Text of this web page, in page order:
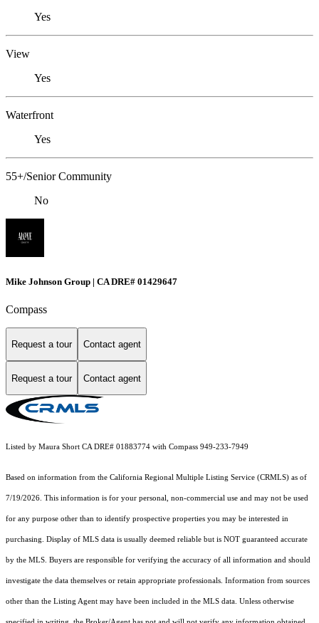
Yes
View
Yes
Waterfront
Yes
55+/Senior Community
No
Mike Johnson Group | CA DRE# 01429647
Compass
Request a tour Contact agent
Request a tour Contact agent
Listed by Maura Short CA DRE# 01883774 with Compass 949-233-7949
Based on information from the California Regional Multiple Listing Service (CRMLS) as of
7/19/2026. This information is for your personal, non-commercial use and may not be used
for any purpose other than to identify prospective properties you may be interested in
purchasing. Display of MLS data is usually deemed reliable but is NOT guaranteed accurate
by the MLS. Buyers are responsible for verifying the accuracy of all information and should
investigate the data themselves or retain appropriate professionals. Information from sources
other than the Listing Agent may have been included in the MLS data. Unless otherwise